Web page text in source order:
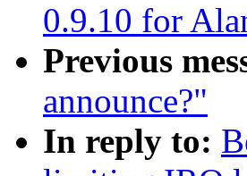
0.9.10 for
Previous
announce?"
In reply to: